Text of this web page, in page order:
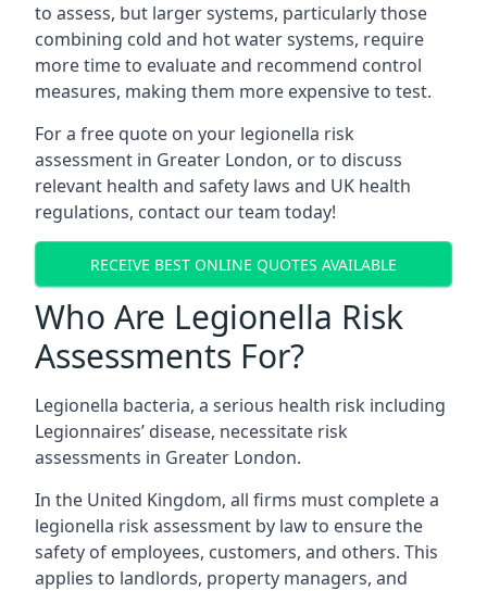
to assess, but larger systems, particularly those
combining cold and hot water systems, require
more time to evaluate and recommend control
measures, making them more expensive to test.
For a free quote on your legionella risk
assessment in Greater London, or to discuss
relevant health and safety laws and UK health
regulations, contact our team today!
RECEIVE BEST ONLINE QUOTES AVAILABLE
Who Are Legionella Risk
Assessments For?
Legionella bacteria, a serious health risk including
Legionnaires’ disease, necessitate risk
assessments in Greater London.
In the United Kingdom, all firms must complete a
legionella risk assessment by law to ensure the
safety of employees, customers, and others. This
applies to landlords, property managers, and